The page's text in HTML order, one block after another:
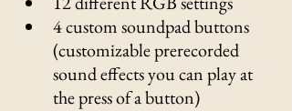
4 custom soundpad buttons
(customizable prerecorded
sound effects you can play at
the press of a button)